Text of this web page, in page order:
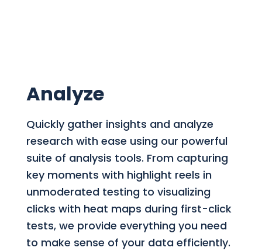
Analyze
Quickly gather insights and analyze
research with ease using our powerful
suite of analysis tools. From capturing
key moments with highlight reels in
unmoderated testing to visualizing
clicks with heat maps during first-click
tests, we provide everything you need
to make sense of your data efficiently.